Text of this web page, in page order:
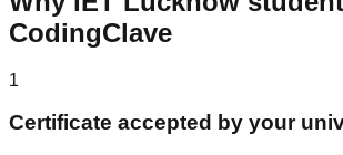
CodingClave
1
Certificate accepted by your